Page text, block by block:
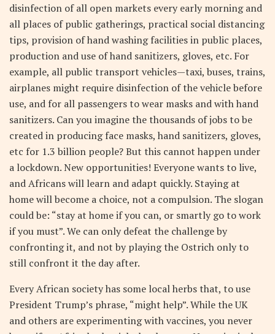
disinfection of all open markets every early morning and
all places of public gatherings, practical social distancing
tips, provision of hand washing facilities in public places,
production and use of hand sanitizers, gloves, etc. For
example, all public transport vehicles—taxi, buses, trains,
airplanes might require disinfection of the vehicle before
use, and for all passengers to wear masks and with hand
sanitizers. Can you imagine the thousands of jobs to be
created in producing face masks, hand sanitizers, gloves,
etc for 1.3 billion people? But this cannot happen under
a lockdown. New opportunities! Everyone wants to live,
and Africans will learn and adapt quickly. Staying at
home will become a choice, not a compulsion. The slogan
could be: “stay at home if you can, or smartly go to work
if you must”. We can only defeat the challenge by
confronting it, and not by playing the Ostrich only to
still confront it the day after.
Every African society has some local herbs that, to use
President Trump’s phrase, “might help”. While the UK
and others are experimenting with vaccines, you never